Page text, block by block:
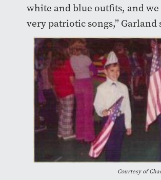
white and blue outfits, and
very patriotic songs,” Garland
Courtesy of